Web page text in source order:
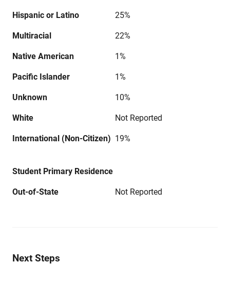
Hispanic or Latino 25%
Multiracial 22%
Native American 1%
Pacific Islander 1%
Unknown 10%
White Not Reported
International (Non-Citizen) 19%
Student Primary Residence
Out-of-State Not Reported
Next Steps